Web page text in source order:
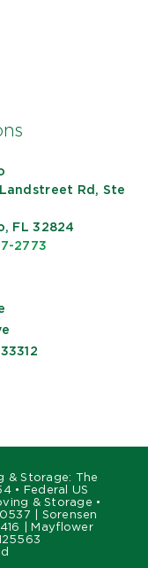
Rd, Ste
FL 32824
2773
& Storage: The
• Federal US
& Storage •
| Sorensen
| Mayflower